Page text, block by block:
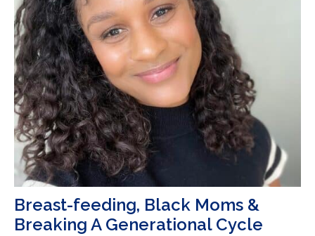
Breast-feeding, Black Moms &
Breaking A Generational Cycle